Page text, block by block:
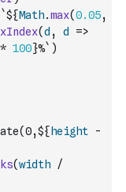
`${Math.max(0.05,
(d , d
=>
* 100}%` )
height
-
(width
/